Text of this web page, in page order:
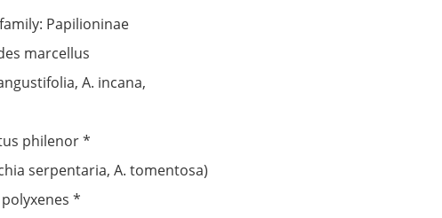
Papilioninae
marcellus
A. incana,
philenor *
serpentaria, A. tomentosa)
*